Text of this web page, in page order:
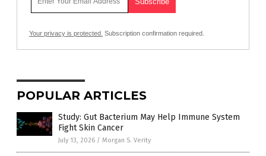
Your privacy is protected. Subscription confirmation required.
POPULAR ARTICLES
Study: Gut Bacterium May Help Immune System
Fight Skin Cancer
July 13, 2026 / Morgan S. Verity